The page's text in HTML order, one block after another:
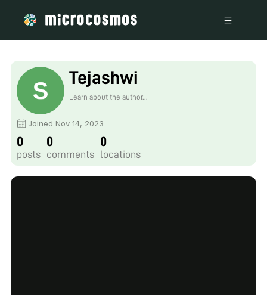
Tejashwi
Learn about the author...
Joined Nov 14, 2023
0
posts
0
comments
0
locations